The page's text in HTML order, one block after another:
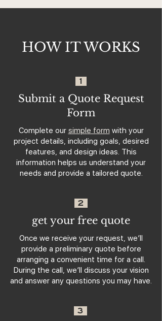
HOW IT WORKS
1
Submit a Quote Request
Form
Complete our simple form with your
project details, including goals, desired
features, and design ideas. This
information helps us understand your
needs and provide a tailored quote.
2
get your free quote
Once we receive your request, we’ll
provide a preliminary quote before
arranging a convenient time for a call.
During the call, we’ll discuss your vision
and answer any questions you may have.
3